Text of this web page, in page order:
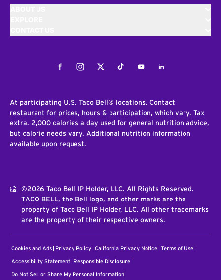
FacebookInstagramTwitterTiktokYoutubeLinkedIn
At participating U.S. Taco Bell® locations. Contact
restaurant for prices, hours & participation, which vary. Tax
extra. 2,000 calories a day used for general nutrition advice,
but calorie needs vary. Additional nutrition information
available upon request.
©2026 Taco Bell IP Holder, LLC. All Rights Reserved.
TACO BELL, the Bell logo, and other marks are the
property of Taco Bell IP Holder, LLC. All other trademarks
are the property of their respective owners.
Cookies and Ads Privacy Policy California Privacy Notice Terms of Use
Accessibility Statement Responsible Disclosure
Do Not Sell or Share My Personal Information